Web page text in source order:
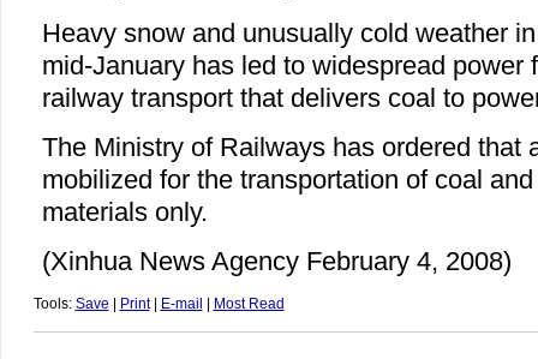
Heavy snow and unusually cold weather
mid-January has led to widespread power
railway transport that delivers coal to
The Ministry of Railways has ordered that
mobilized for the transportation of coal
materials only.
(Xinhua News Agency February 4, 2008)
Tools: Save Print| E-mail Most Read